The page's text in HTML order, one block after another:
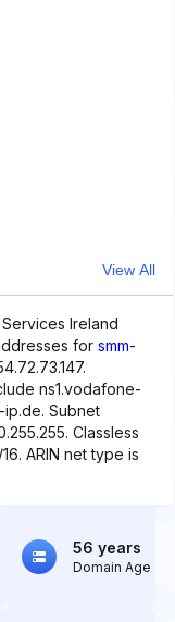
View All
Ireland
for smm-
ns1.vodafone-
Subnet
Classless
ARIN net type is
56 years
Domain Age